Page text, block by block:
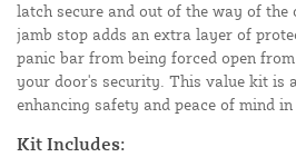
latch secure and out of the way of
jamb stop adds an extra layer of
panic bar from being forced open
your door's security. This value kit is
enhancing safety and peace of mind
Kit Includes: